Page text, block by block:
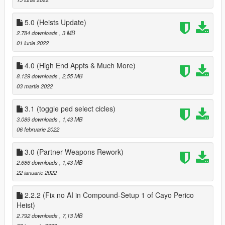
added Yacht from Galaxy Super yacht mod
` added Sex Scene Position on Yacht
` Partner can now use Jacuzzi on Yacht
` rearranged menus on Yacht so a minor bug is removed
` added 8 Player Poker Table to Yacht
` Removed Business menu from Yacht
` Player Can customize look of your Yacht via the bridge menu
on yacht
` added Private Dance to chairs in Second bedroom on Yacht
First floor
misc
` added Pole Dance to Private Dance Locations
Clothes
` added an option to save and load last clothes that your
partner has worn
2.1
Fixed a bug where the player could spawn at the players
position when not on a date, when getting near yacht
3.0
Overhauled Partners Weapons, added support for new
weapons & Camos, fixed weapons not being able to be
5.0 (Heists Update)
2.784 downloads , 3 MB
01 iunie 2022
4.0 (High End Appts & Much More)
8.129 downloads , 2,55 MB
03 martie 2022
3.1 (toggle ped select cicles)
3.089 downloads
, 1,43 MB
06 februarie 2022
3.0 (Partner Weapons Rework)
2.686 downloads
, 1,43 MB
22 ianuarie 2022
2.2.2 (Fix no AI in Compound-Setup 1 of Cayo Perico
Heist)
2.792 downloads
, 7,13 MB